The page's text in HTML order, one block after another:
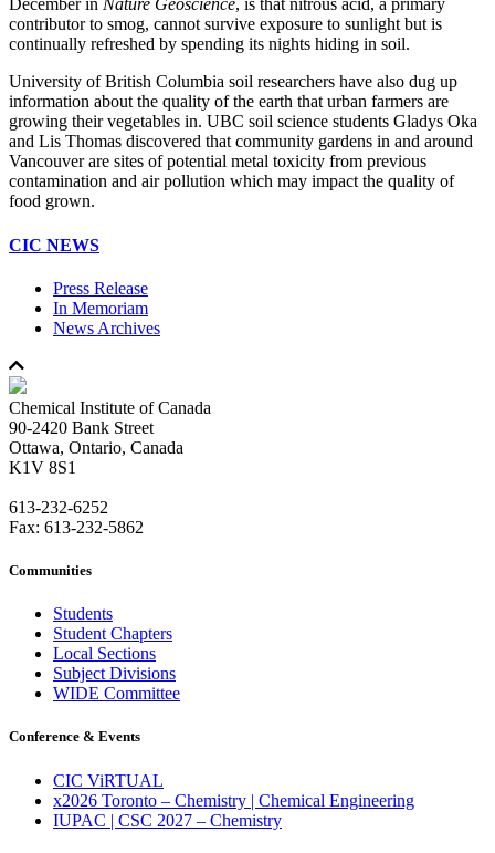
December in Nature Geoscience, is that nitrous acid, a primary
contributor to smog, cannot survive exposure to sunlight but is
continually refreshed by spending its nights hiding in soil.
University of British Columbia soil researchers have also dug up
information about the quality of the earth that urban farmers are
growing their vegetables in. UBC soil science students Gladys Oka
and Lis Thomas discovered that community gardens in and around
Vancouver are sites of potential metal toxicity from previous
contamination and air pollution which may impact the quality of
food grown.
CIC NEWS
Press Release
In Memoriam
News Archives
Chemical Institute of Canada
90-2420 Bank Street
Ottawa, Ontario, Canada
K1V 8S1
613-232-6252
Fax: 613-232-5862
Communities
Students
Student Chapters
Local Sections
Subject Divisions
WIDE Committee
Conference & Events
CIC ViRTUAL
x2026 Toronto – Chemistry | Chemical Engineering
IUPAC | CSC 2027 – Chemistry